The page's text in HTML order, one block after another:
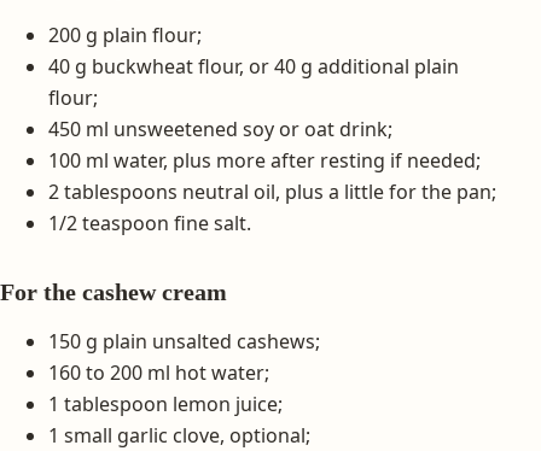
200 g plain flour;
40 g buckwheat flour, or 40 g additional plain
flour;
450 ml unsweetened soy or oat drink;
100 ml water, plus more after resting if needed;
2 tablespoons neutral oil, plus a little for the pan;
1/2 teaspoon fine salt.
For the cashew cream
150 g plain unsalted cashews;
160 to 200 ml hot water;
1 tablespoon lemon juice;
1 small garlic clove, optional;